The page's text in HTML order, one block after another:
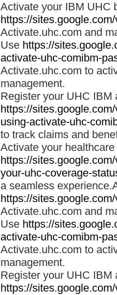
Activate your IBM UHC
https://
Activate.uhc.com and
Use https://
activate-uhc-comibm-
Activate.uhc.com to
management.
Register your UHC IBM
https://
using-activate-uhc-
to track claims and
Activate your
https://
your-uhc-coverage-
a seamless
https://
Activate.uhc.com and
Use https://
activate-uhc-comibm-
Activate.uhc.com to
management.
Register your UHC IBM
https://